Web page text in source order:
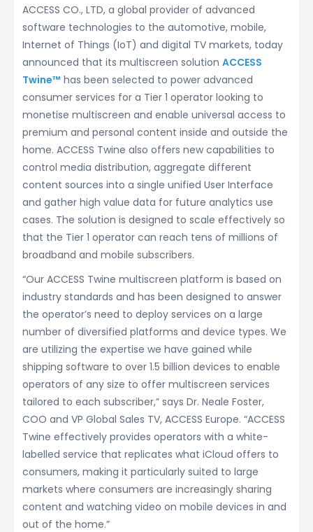
ACCESS CO., LTD, a global provider of advanced
software technologies to the automotive, mobile,
Internet of Things (IoT) and digital TV markets, today
announced that its multiscreen solution ACCESS
Twine™ has been selected to power advanced
consumer services for a Tier 1 operator looking to
monetise multiscreen and enable universal access to
premium and personal content inside and outside the
home. ACCESS Twine also offers new capabilities to
control media distribution, aggregate different
content sources into a single unified User Interface
and gather high value data for future analytics use
cases. The solution is designed to scale effectively so
that the Tier 1 operator can reach tens of millions of
broadband and mobile subscribers.
“Our ACCESS Twine multiscreen platform is based on
industry standards and has been designed to answer
the operator’s need to deploy services on a large
number of diversified platforms and device types. We
are utilizing the expertise we have gained while
shipping software to over 1.5 billion devices to enable
operators of any size to offer multiscreen services
tailored to each subscriber,” says Dr. Neale Foster,
COO and VP Global Sales TV, ACCESS Europe. “ACCESS
Twine effectively provides operators with a white-
labelled service that replicates what iCloud offers to
consumers, making it particularly suited to large
markets where consumers are increasingly sharing
content and watching video on mobile devices in and
out of the home.”